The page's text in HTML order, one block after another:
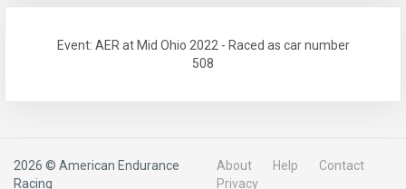
Event: AER at Mid Ohio 2022 - Raced as car number
508
2026 © American Endurance
Racing
About Help
Contact
Privacy